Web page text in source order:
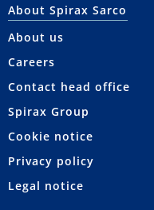
About Spirax Sarco
About us
Careers
Contact head office
Spirax Group
Cookie notice
Privacy policy
Legal notice